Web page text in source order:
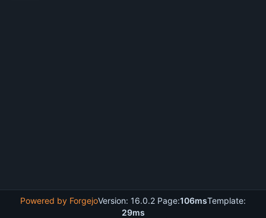
Powered by ForgejoVersion: 16.0.2 Page:106msTemplate:
29ms